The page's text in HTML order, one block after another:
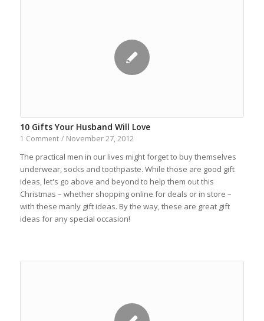
10 Gifts Your Husband Will Love
1 Comment / November 27, 2012
The practical men in our lives might forget to buy themselves
underwear, socks and toothpaste. While those are good gift
ideas, let's go above and beyond to help them out this
Christmas – whether shopping online for deals or in store –
with these manly gift ideas. By the way, these are great gift
ideas for any special occasion!